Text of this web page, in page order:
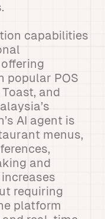
capabilities
popular POS
and
AI agent is
menus,
and
requiring
platform